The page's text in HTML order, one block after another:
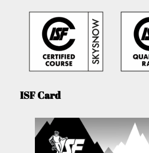
ISF Card